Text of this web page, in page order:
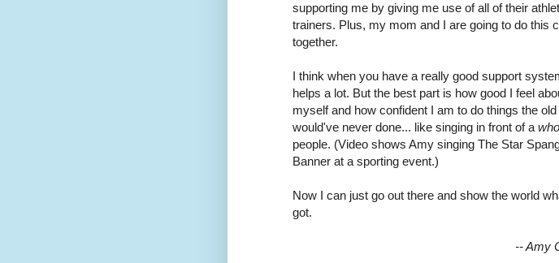
supporting me by giving me use of all of their
trainers. Plus, my mom and I are going to do this
together.
I think when you have a really good support
helps a lot. But the best part is how good I feel
myself and how confident I am to do things the
would've never done... like singing in front of a
people. (Video shows Amy singing The Star
Banner at a sporting event.)
Now I can just go out there and show the world
got.
-- Amy